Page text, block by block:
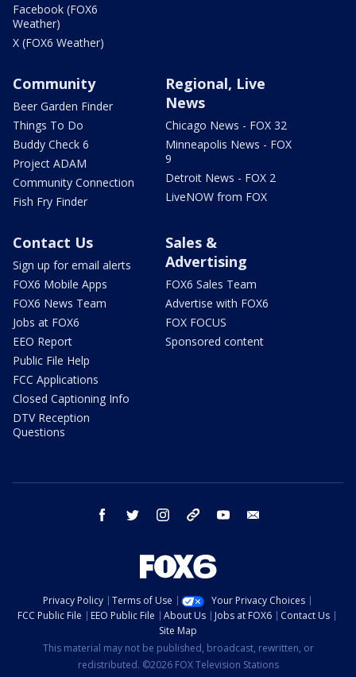
Facebook (FOX6
Weather)
X (FOX6 Weather)
Community
Beer Garden Finder
Things To Do
Buddy Check 6
Project ADAM
Community Connection
Fish Fry Finder
Regional, Live
News
Chicago News - FOX 32
Minneapolis News - FOX
9
Detroit News - FOX 2
LiveNOW from FOX
Contact Us
Sign up for email alerts
FOX6 Mobile Apps
FOX6 News Team
Jobs at FOX6
EEO Report
Public File Help
FCC Applications
Closed Captioning Info
DTV Reception
Questions
Sales &
Advertising
FOX6 Sales Team
Advertise with FOX6
FOX FOCUS
Sponsored content
facebook twitter instagram threads youtube
Privacy Policy Terms of Use
Your Privacy Choices
FCC Public File
EEO Public File About Us Jobs at FOX6
Contact Us
Site Map
This material may not be published, broadcast, rewritten, or
redistributed. ©2026 FOX Television Stations